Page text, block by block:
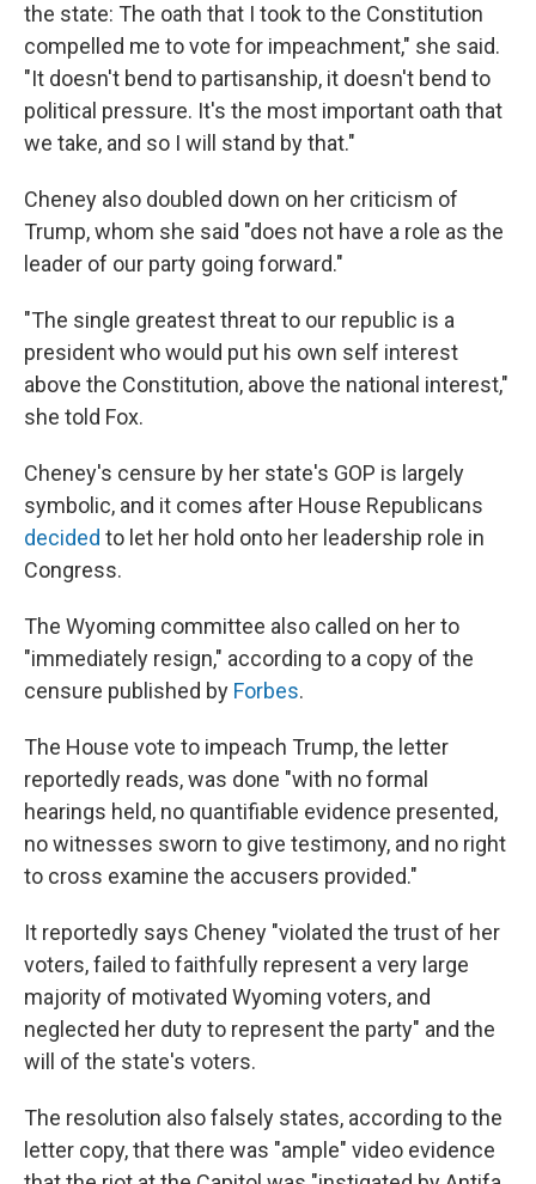
the state: The oath that I took to the Constitution
compelled me to vote for impeachment," she said.
"It doesn't bend to partisanship, it doesn't bend to
political pressure. It's the most important oath that
we take, and so I will stand by that."
Cheney also doubled down on her criticism of
Trump, whom she said "does not have a role as the
leader of our party going forward."
"The single greatest threat to our republic is a
president who would put his own self interest
above the Constitution, above the national interest,"
she told Fox.
Cheney's censure by her state's GOP is largely
symbolic, and it comes after House Republicans
decided to let her hold onto her leadership role in
Congress.
The Wyoming committee also called on her to
"immediately resign," according to a copy of the
censure published by Forbes.
The House vote to impeach Trump, the letter
reportedly reads, was done "with no formal
hearings held, no quantifiable evidence presented,
no witnesses sworn to give testimony, and no right
to cross examine the accusers provided."
It reportedly says Cheney "violated the trust of her
voters, failed to faithfully represent a very large
majority of motivated Wyoming voters, and
neglected her duty to represent the party" and the
will of the state's voters.
The resolution also falsely states, according to the
letter copy, that there was "ample" video evidence